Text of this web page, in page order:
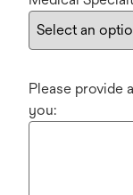
Please provide
you: